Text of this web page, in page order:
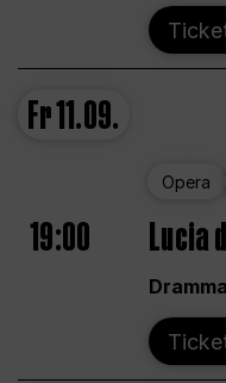
Fr11.09.
Opera
19:00 Lucia